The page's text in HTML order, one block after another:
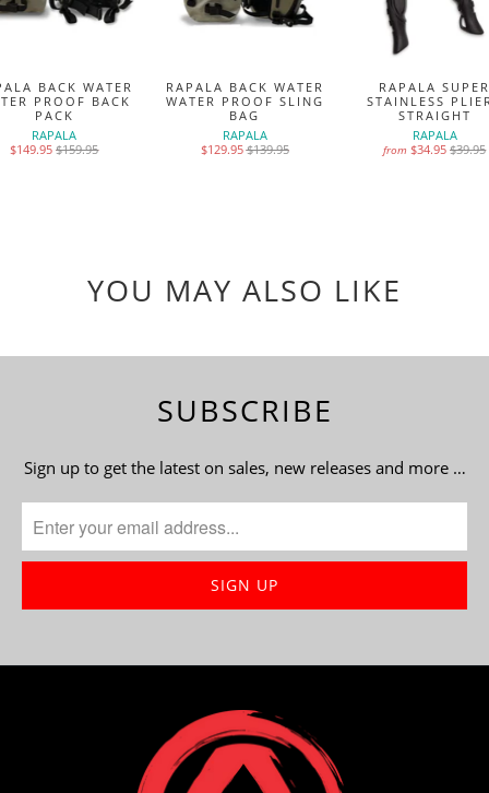
BACK WATER
PROOF BACK
PACK
RAPALA
$149.95$159.95
RAPALA BACK WATER
WATER PROOF SLING
BAG
RAPALA
$129.95$139.95
RAPALA
STAINLESS
STRAIGHT
RAPALA
from $34.95$39.95
YOU MAY ALSO LIKE
SUBSCRIBE
Sign up to get the latest on sales, new releases and more …